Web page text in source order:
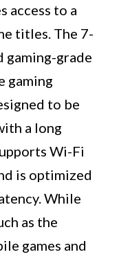
access to a
titles. The 7-
gaming-grade
gaming
to be
a long
Wi-Fi
is optimized
While
as the
games and